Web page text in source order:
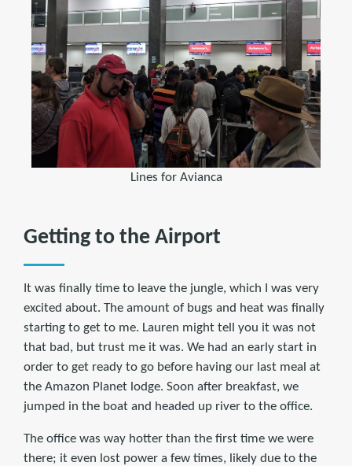
Lines for Avianca
Getting to the Airport
It was finally time to leave the jungle, which I was very
excited about. The amount of bugs and heat was finally
starting to get to me. Lauren might tell you it was not
that bad, but trust me it was. We had an early start in
order to get ready to go before having our last meal at
the Amazon Planet lodge. Soon after breakfast, we
jumped in the boat and headed up river to the office.
The office was way hotter than the first time we were
there; it even lost power a few times, likely due to the